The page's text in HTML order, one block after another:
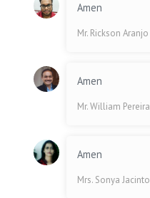
Amen
Mr. Rickson Aranjo
Amen
Mr. William Pereira
Amen
Mrs. Sonya Jacinto